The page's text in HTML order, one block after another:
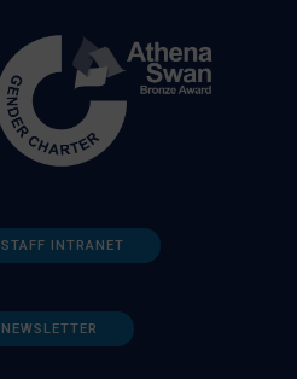
STAFF INTRANET
NEWSLETTER